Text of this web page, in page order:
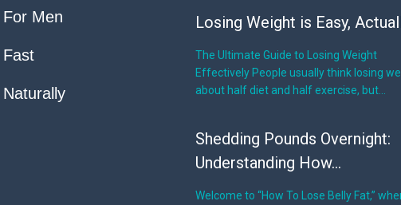
For Men
Fast
Naturally
Losing Weight is Easy,
The Ultimate Guide to Losing Weight
Effectively People usually think losing
about half diet and half exercise, but…
Shedding Pounds Overnight:
Understanding How...
Welcome to “How To Lose Belly Fat,”